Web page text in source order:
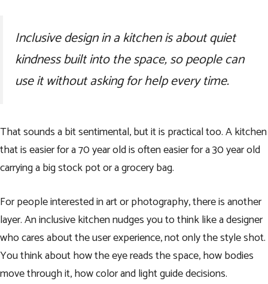
Inclusive design in a kitchen is about quiet
kindness built into the space, so people can
use it without asking for help every time.
That sounds a bit sentimental, but it is practical too. A kitchen
that is easier for a 70 year old is often easier for a 30 year old
carrying a big stock pot or a grocery bag.
For people interested in art or photography, there is another
layer. An inclusive kitchen nudges you to think like a designer
who cares about the user experience, not only the style shot.
You think about how the eye reads the space, how bodies
move through it, how color and light guide decisions.